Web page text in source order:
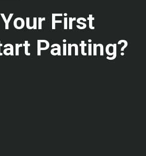
First
Painting?